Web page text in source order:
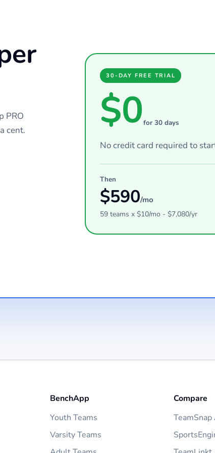
PRO
cent.
30-DAY FREE TRIAL
$0for 30 days
No credit card required to
Then
$590/mo
59 teams x $10/mo - $7,080/yr
BenchApp
Youth Teams
Varsity Teams
Compare